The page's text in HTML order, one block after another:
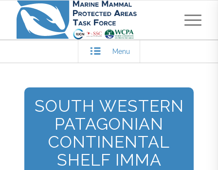
Menu
SOUTH WESTERN
PATAGONIAN
CONTINENTAL
SHELF IMMA